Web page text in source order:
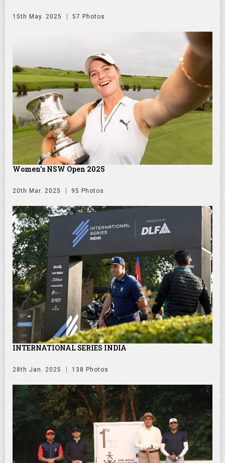
15th May. 2025 57 Photos
Women's NSW Open 2025
20th Mar. 2025 95 Photos
INTERNATIONAL SERIES INDIA
28th Jan. 2025 138 Photos